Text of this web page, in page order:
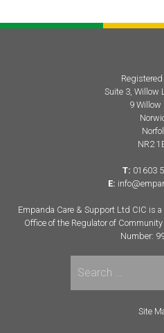
Registered
Suite 3, Willow
9 Willow
NR2
T: 01603
E:
Empanda Care & Support Ltd CIC is
Office of the Regulator of
Number:
Search
Site